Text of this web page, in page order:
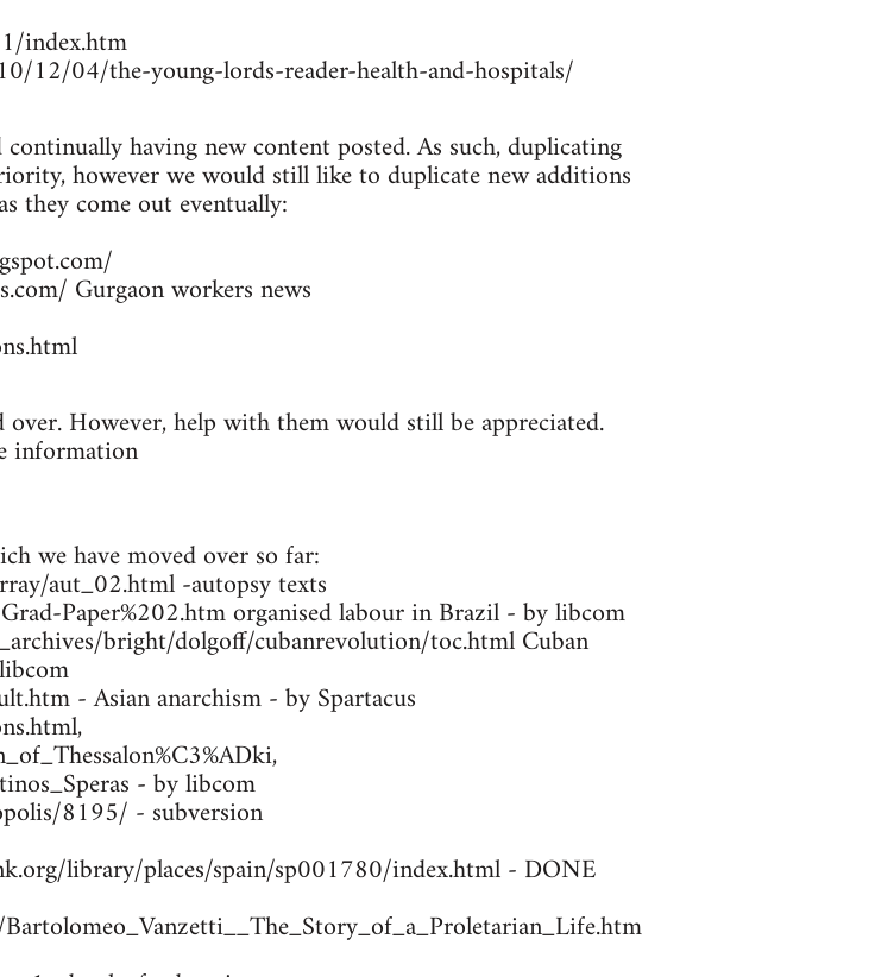
index.htm
12/04/the-young-lords-reader-health-and-hospitals/
having new content posted. As such, duplicating
however we would still like to duplicate new additions
they come out eventually:
Gurgaon workers news
However, help with them would still be appreciated.
information
we have moved over so far:
aut_02.html -autopsy texts
Paper%202.htm organised labour in Brazil - by libcom
bright/dolgoff/cubanrevolution/toc.html Cuban
- Asian anarchism - by Spartacus
- by libcom
8195/ - subversion
library/places/spain/sp001780/index.html - DONE